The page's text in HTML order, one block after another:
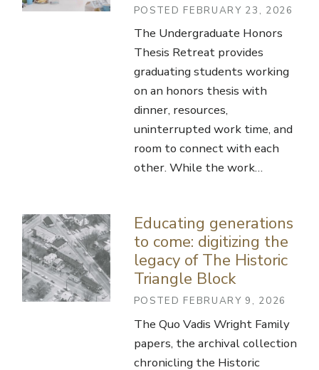
POSTED FEBRUARY 23, 2026
The Undergraduate Honors
Thesis Retreat provides
graduating students working
on an honors thesis with
dinner, resources,
uninterrupted work time, and
room to connect with each
other. While the work…
Educating generations
to come: digitizing the
legacy of The Historic
Triangle Block
POSTED FEBRUARY 9, 2026
The Quo Vadis Wright Family
papers, the archival collection
chronicling the Historic